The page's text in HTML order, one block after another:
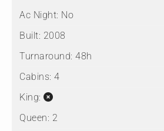
Ac Night: No
Built: 2008
Turnaround: 48h
Cabins: 4
King:
Queen: 2